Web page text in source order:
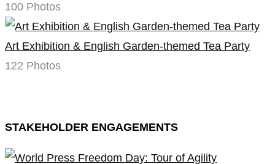
100 Photos
Art Exhibition & English Garden-themed Tea Party
122 Photos
STAKEHOLDER ENGAGEMENTS